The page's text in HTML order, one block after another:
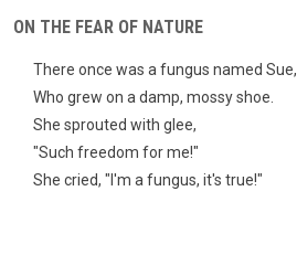
ON THE FEAR OF NATURE
There once was a fungus named Sue,
Who grew on a damp, mossy shoe.
She sprouted with glee,
"Such freedom for me!"
She cried, "I'm a fungus, it's true!"